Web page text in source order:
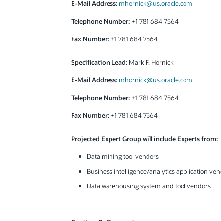
E-Mail Address: mhornick@us.oracle.com
Telephone Number: +1 781 684 7564
Fax Number: +1 781 684 7564
Specification Lead: Mark F. Hornick
E-Mail Address: mhornick@us.oracle.com
Telephone Number: +1 781 684 7564
Fax Number: +1 781 684 7564
Projected Expert Group will include Experts from:
Data mining tool vendors
Business intelligence/analytics application
Data warehousing system and tool vendors